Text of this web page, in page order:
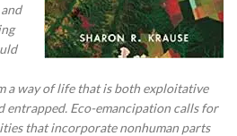
a way of life that is both exploitative
entrapped. Eco-emancipation calls for
that incorporate nonhuman parts